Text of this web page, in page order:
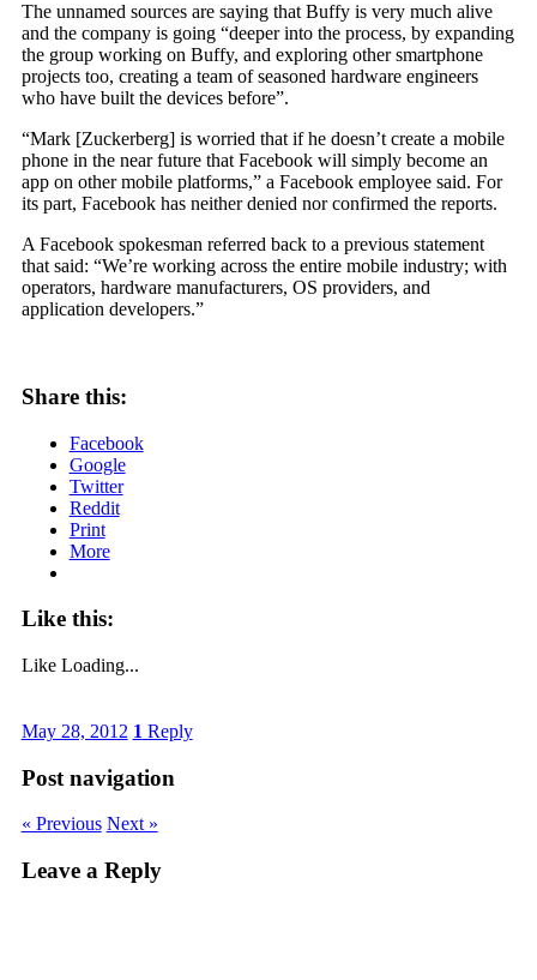
The unnamed sources are saying that Buffy is very much alive
and the company is going “deeper into the process, by expanding
the group working on Buffy, and exploring other smartphone
projects too, creating a team of seasoned hardware engineers
who have built the devices before”.
“Mark [Zuckerberg] is worried that if he doesn’t create a mobile
phone in the near future that Facebook will simply become an
app on other mobile platforms,” a Facebook employee said. For
its part, Facebook has neither denied nor confirmed the reports.
A Facebook spokesman referred back to a previous statement
that said: “We’re working across the entire mobile industry; with
operators, hardware manufacturers, OS providers, and
application developers.”
Share this:
Facebook
Google
Twitter
Reddit
Print
More
Like this:
Like Loading...
May 28, 2012 1 Reply
Post navigation
« Previous Next »
Leave a Reply